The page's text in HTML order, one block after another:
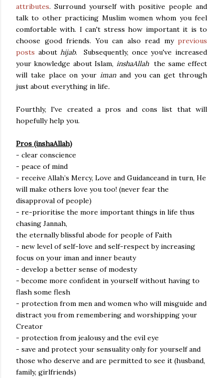
attributes. Surround yourself with positive people and
talk to other practicing Muslim women whom you feel
comfortable with. I can't stress how important it is to
choose good friends. You can also read my previous
posts abouthijab. Subsequently, once you've increased
your knowledge about Islam, inshaAllahthe same effect
will take place on your iman and you can get through
just about everything in life.
Fourthly, I've created a pros and cons list that will
hopefully help you.
Pros (inshaAllah)
- clear conscience
- peace of mind
- receive Allah’s Mercy, Love and Guidanceand in turn, He
will make others love you too! (never fear the
disapproval of people)
- re-prioritise the more important things in life thus
chasing Jannah,
the eternally blissful abode for people of Faith
- new level of self-love and self-respect by increasing
focus on your iman and inner beauty
- develop a better sense of modesty
- become more confident in yourself without having to
flash some flesh
- protection from men and women who will misguide and
distract you from remembering and worshipping your
Creator
- protection from jealousy and the evil eye
- save and protect your sensuality only for yourself and
those who deserve and are permitted to see it (husband,
family, girlfriends)